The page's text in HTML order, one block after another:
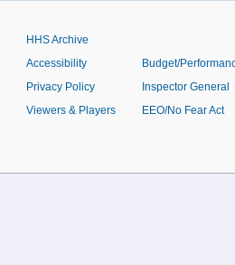
HHS Archive
Accessibility
Privacy Policy
Viewers & Players
Budget/
Inspector General
EEO/No Fear Act